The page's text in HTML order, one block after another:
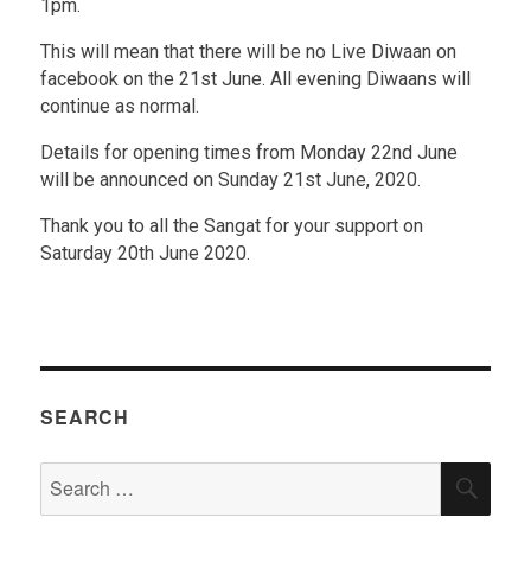
1pm.
This will mean that there will be no Live Diwaan on
facebook on the 21st June. All evening Diwaans will
continue as normal.
Details for opening times from Monday 22nd June
will be announced on Sunday 21st June, 2020.
Thank you to all the Sangat for your support on
Saturday 20th June 2020.
SEARCH
for: